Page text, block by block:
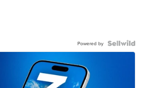
Powered by